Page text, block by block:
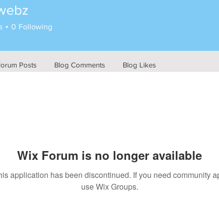
Wix Forum is no longer available
application has been discontinued. If you need community
use Wix Groups.
0 Following
Posts Blog Comments Blog Likes